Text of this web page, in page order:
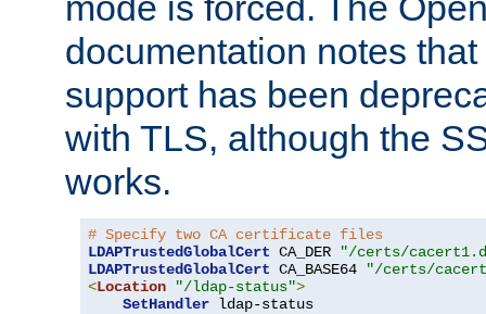
documentation notes
support has been
with TLS, although the
works.
# Specify two CA certificate files
LDAPTrustedGlobalCert CA_DER
"/certs/
LDAPTrustedGlobalCert CA_BASE64
"/certs/
<Location "/ldap-status">
SetHandler ldap-status